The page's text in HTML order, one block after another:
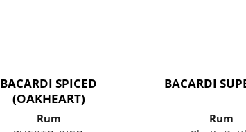
BACARDI SPICED
(OAKHEART)
Rum
BACARDI
Rum